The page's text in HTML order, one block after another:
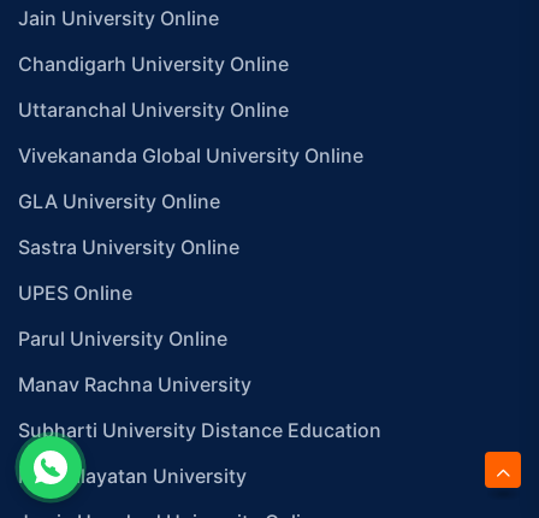
Jain University Online
Chandigarh University Online
Uttaranchal University Online
Vivekananda Global University Online
GLA University Online
Sastra University Online
UPES Online
Parul University Online
Manav Rachna University
Subharti University Distance Education
Mangalayatan University